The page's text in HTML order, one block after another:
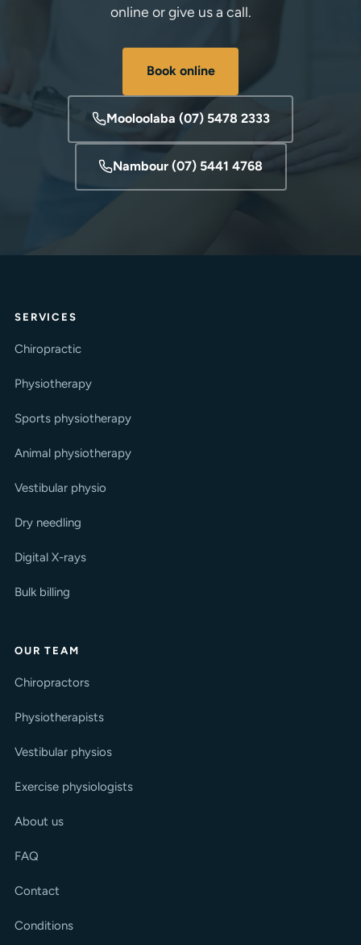
online or give us a call.
Book online
Mooloolaba (07) 5478 2333
Nambour (07) 5441 4768
SERVICES
Chiropractic
Physiotherapy
Sports physiotherapy
Animal physiotherapy
Vestibular physio
Dry needling
Digital X-rays
Bulk billing
OUR TEAM
Chiropractors
Physiotherapists
Vestibular physios
Exercise physiologists
About us
FAQ
Contact
Conditions